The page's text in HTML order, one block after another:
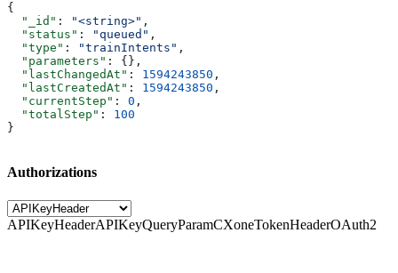
{
  "_id"
: "<string>" ,
  "status"
: "queued" ,
  "type"
: "trainIntents" ,
  "parameters"
: {},
  "lastChangedAt"
: 1594243850 ,
  "lastCreatedAt"
: 1594243850 ,
  "currentStep"
: 0 ,
  "totalStep"
: 100
}
Authorizations
APIKeyHeaderAPIKeyQueryParamCXoneTokenHeaderOAuth2